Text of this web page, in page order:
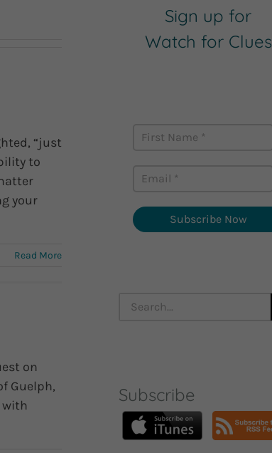
“just
to
your
Read More
on
Guelph,
with
Sign up for
Watch for Clues
Subscribe Now
Search
Subscribe